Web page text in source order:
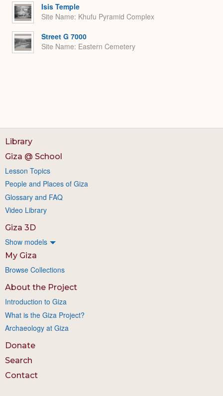
Isis Temple
Site Name Khufu Pyramid Complex
Street G 7000
Site Name Eastern Cemetery
Library
Giza @ School
Lesson Topics
People and Places of Giza
Glossary and FAQ
Video Library
Giza 3D
Show models
My Giza
Browse Collections
About the Project
Introduction to Giza
What is the Giza Project?
Archaeology at Giza
Donate
Search
Contact